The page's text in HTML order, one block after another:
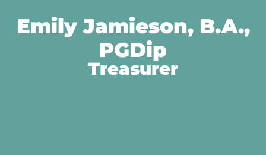
Emily Jamieson, B.A.,
PGDip
Treasurer